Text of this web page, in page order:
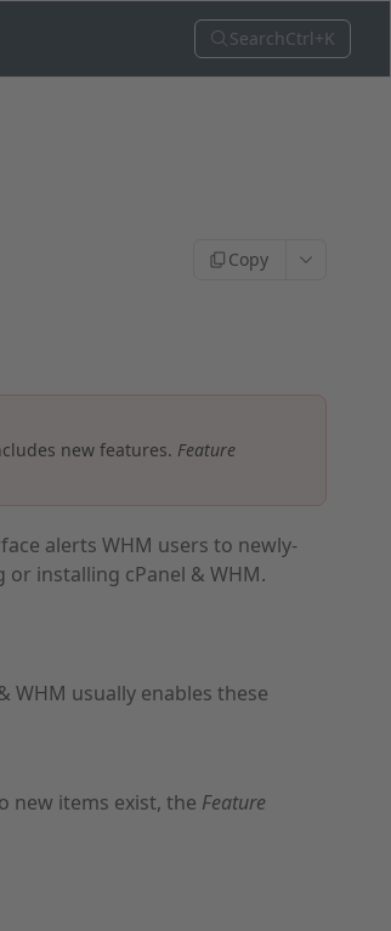
SearchCtrl+K
Copy
new features. Feature
alerts WHM users to newly-
installing cPanel & WHM.
WHM usually enables these
new items exist, the Feature